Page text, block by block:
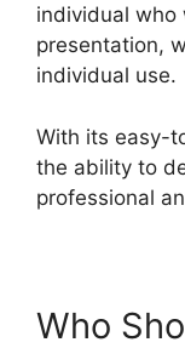
individual who
presentation,
individual use.
With its easy-
the ability to
professional
Who